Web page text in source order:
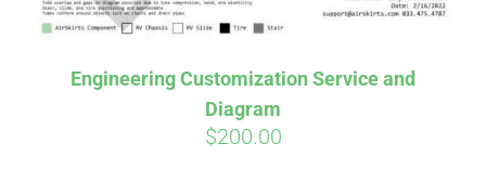
Engineering Customization Service and
Diagram
$200.00
Pay over time with . See if you
qualify at checkout.